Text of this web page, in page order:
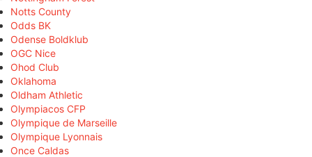
Notts County
Odds BK
Odense Boldklub
OGC Nice
Ohod Club
Oklahoma
Oldham Athletic
Olympiacos CFP
Olympique de Marseille
Olympique Lyonnais
Once Caldas